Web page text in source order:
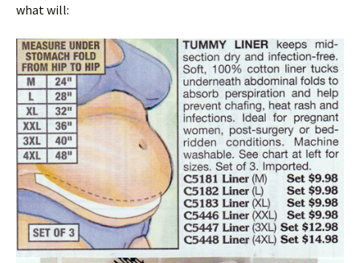
what will: